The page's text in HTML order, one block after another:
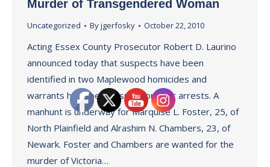
Murder of Transgendered Woman
Uncategorized Byjgerfosky October 22, 2010
Acting Essex County Prosecutor Robert D. Laurino
announced today that suspects have been
identified in two Maplewood homicides and
warrants have been issued for their arrests. A
manhunt is underway for Marquise L. Foster, 25, of
North Plainfield and Alrashim N. Chambers, 23, of
Newark. Foster and Chambers are wanted for the
murder of Victoria…